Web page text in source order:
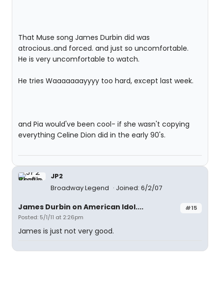
That Muse song James Durbin did was
atrocious..and forced. and just so uncomfortable.
He is very uncomfortable to watch.
He tries Waaaaaaayyyy too hard, except last week.
and Pia would've been cool- if she wasn't copying
everything Celine Dion did in the early 90's.
JP2
Broadway Legend
Joined: 6/2/07
#15
James Durbin on American Idol....
Posted: 5/1/11 at 2:26pm
James is just not very good.